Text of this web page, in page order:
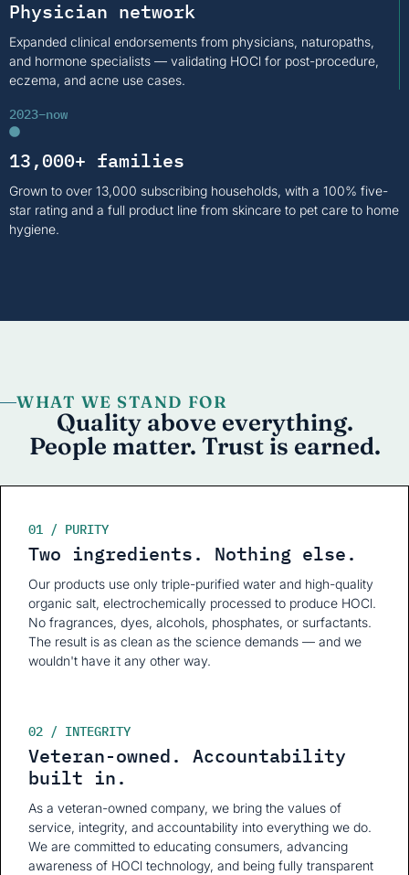
Physician network
Expanded clinical endorsements from physicians, naturopaths,
and hormone specialists — validating HOCl for post-procedure,
eczema, and acne use cases.
2023–now
13,000+ families
Grown to over 13,000 subscribing households, with a 100% five-
star rating and a full product line from skincare to pet care to home
hygiene.
WHAT WE STAND FOR
Quality above everything.
People matter. Trust is earned.
01 / PURITY
Two ingredients. Nothing else.
Our products use only triple-purified water and high-quality
organic salt, electrochemically processed to produce HOCl.
No fragrances, dyes, alcohols, phosphates, or surfactants.
The result is as clean as the science demands — and we
wouldn't have it any other way.
02 / INTEGRITY
Veteran-owned. Accountability
built in.
As a veteran-owned company, we bring the values of
service, integrity, and accountability into everything we do.
We are committed to educating consumers, advancing
awareness of HOCl technology, and being fully transparent